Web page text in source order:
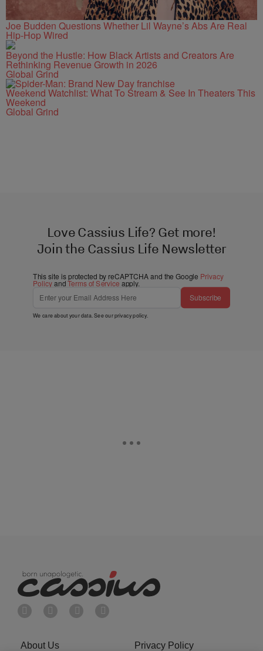
Joe Budden Questions Whether Lil Wayne’s Abs Are Real
Hip-Hop Wired
Beyond the Hustle: How Black Artists and Creators Are
Rethinking Revenue Growth in 2026
Global Grind
Weekend Watchlist: What To Stream & See In Theaters This
Weekend
Global Grind
Love Cassius Life? Get more!
Join the Cassius Life Newsletter
This site is protected by reCAPTCHA and the Google Privacy
PolicyandTerms of Service apply.
Subscribe
We care about your data. See ourprivacy policy.
About Us Privacy Policy